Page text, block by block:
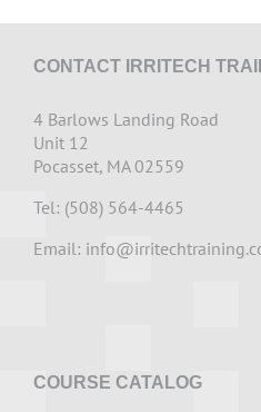
CONTACT IRRITECH
4 Barlows Landing Road
Unit 12
Pocasset, MA 02559
Tel: (508) 564-4465
Email:
COURSE CATALOG